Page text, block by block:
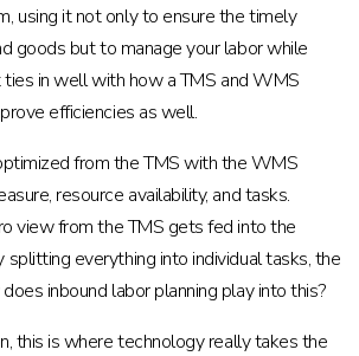
using it not only to ensure the timely
goods but to manage your labor while
ties in well with how a TMS and WMS
efficiencies as well.
from the TMS with the WMS
resource availability, and tasks.
view from the TMS gets fed into the
everything into individual tasks, the
inbound labor planning play into this?
this is where technology really takes the